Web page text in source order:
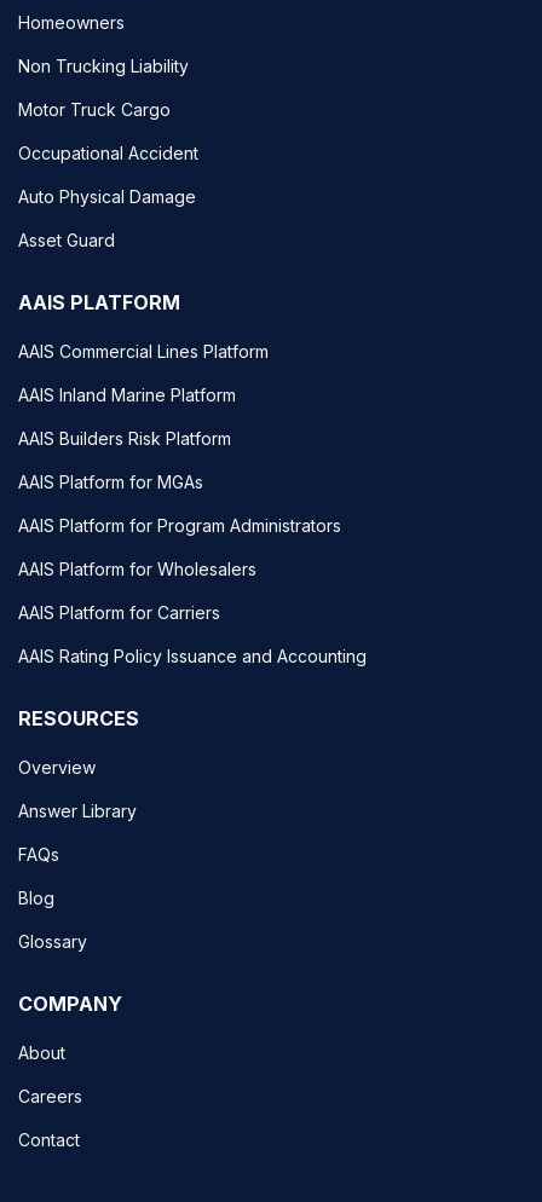
Homeowners
Non Trucking Liability
Motor Truck Cargo
Occupational Accident
Auto Physical Damage
Asset Guard
AAIS PLATFORM
AAIS Commercial Lines Platform
AAIS Inland Marine Platform
AAIS Builders Risk Platform
AAIS Platform for MGAs
AAIS Platform for Program Administrators
AAIS Platform for Wholesalers
AAIS Platform for Carriers
AAIS Rating Policy Issuance and Accounting
RESOURCES
Overview
Answer Library
FAQs
Blog
Glossary
COMPANY
About
Careers
Contact